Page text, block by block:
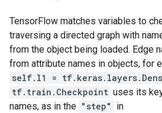
TensorFlow matches variables to
traversing a directed graph with
from the object being loaded. Edge
from attribute names in objects, for
self.l1 =
tf.train.Checkpoint uses its
names, as in the "step"
in